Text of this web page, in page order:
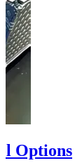
Options